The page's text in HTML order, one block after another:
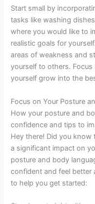
Start small by
tasks like washing
where you would like to
realistic goals for
areas of weakness and
yourself to others.
yourself grow into the
Focus on Your Posture
How your posture and
confidence and tips to
Hey there! Did you
a significant impact on
posture and body
confident and feel better
to help you get started: